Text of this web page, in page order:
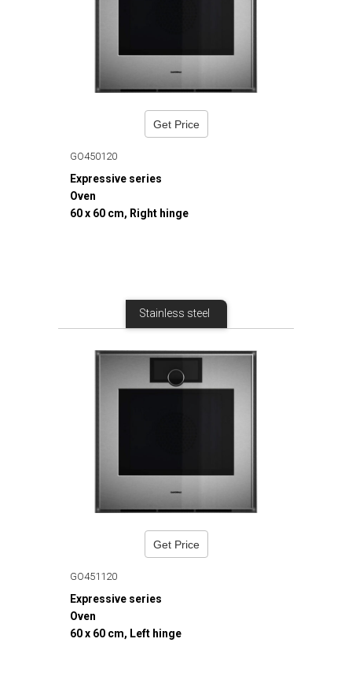
Get Price
GO450120
Expressive series
Oven
60 x 60 cm, Right hinge
Stainless steel
Get Price
GO451120
Expressive series
Oven
60 x 60 cm, Left hinge